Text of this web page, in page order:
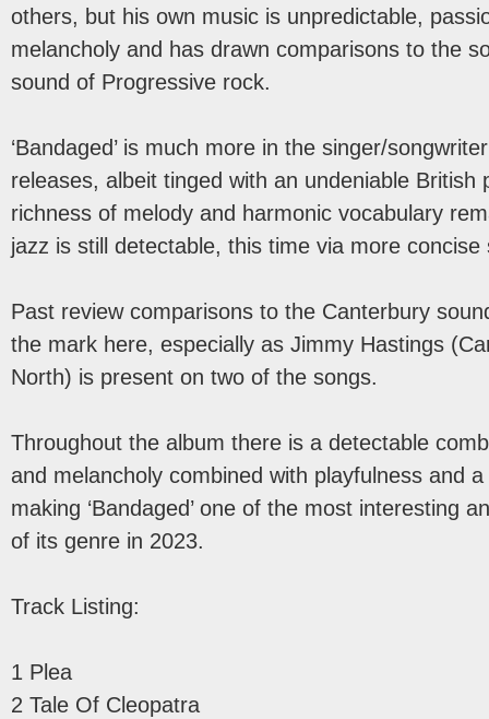
others, but his own music is unpredictable,
melancholy and has drawn comparisons to the
sound of Progressive rock.
‘Bandaged’ is much more in the singer/
releases, albeit tinged with an undeniable British
richness of melody and harmonic vocabulary
jazz is still detectable, this time via more concise
Past review comparisons to the Canterbury
the mark here, especially as Jimmy Hastings
North) is present on two of the songs.
Throughout the album there is a detectable
and melancholy combined with playfulness and
making ‘Bandaged’ one of the most interesting
of its genre in 2023.
Track Listing:
1 Plea
2 Tale Of Cleopatra